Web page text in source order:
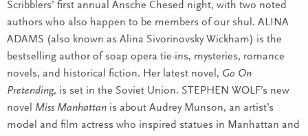
Scribblers’ first annual Ansche Chesed night, with two noted
authors who also happen to be members of our shul. ALINA
ADAMS (also known as Alina Sivorinovsky Wickham) is the
bestselling author of soap opera tie-ins, mysteries, romance
novels, and historical fiction. Her latest novel, Go On
Pretending, is set in the Soviet Union. STEPHEN WOLF’s new
novel Miss Manhattan is about Audrey Munson, an artist’s
model and film actress who inspired statues in Manhattan and